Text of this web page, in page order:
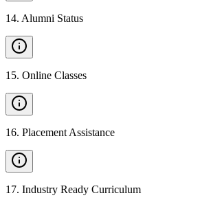
14. Alumni Status
15. Online Classes
16. Placement Assistance
17. Industry Ready Curriculum